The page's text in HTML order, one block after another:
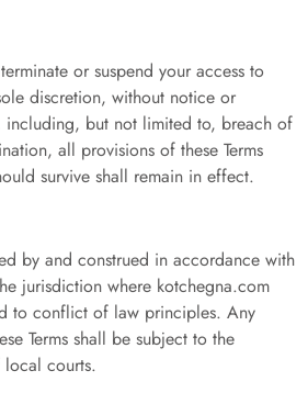
or suspend your access to
discretion, without notice or
including, but not limited to, breach of
all provisions of these Terms
survive shall remain in effect.
by and construed in accordance with
jurisdiction where kotchegna.com
to conflict of law principles. Any
Terms shall be subject to the
courts.